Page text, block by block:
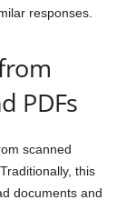
responses.
PDFs
scanned
this
documents and